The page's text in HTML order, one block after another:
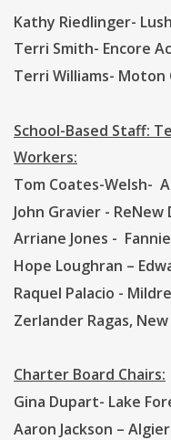
Kathy Riedlinger-
Terri Smith- Encore
Terri Williams- Moton
School-Based Staff:
Workers:
Tom Coates-Welsh-
John Gravier -
Arriane Jones -
Hope Loughran –
Raquel Palacio -
Zerlander Ragas,
Charter Board Chairs:
Gina Dupart- Lake
Aaron Jackson –